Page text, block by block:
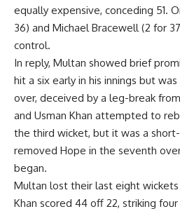
equally expensive, conceding 51.
36) and Michael Bracewell (2 for
control.
In reply, Multan showed brief
hit a six early in his innings but
over, deceived by a leg-break
and Usman Khan attempted to
the third wicket, but it was a
removed Hope in the seventh
began.
Multan lost their last eight wickets
Khan scored 44 off 22, striking